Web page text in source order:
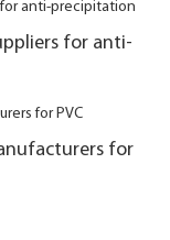
for anti-
for